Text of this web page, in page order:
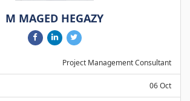
M MAGED HEGAZY
Project Management Consultant
06 Oct